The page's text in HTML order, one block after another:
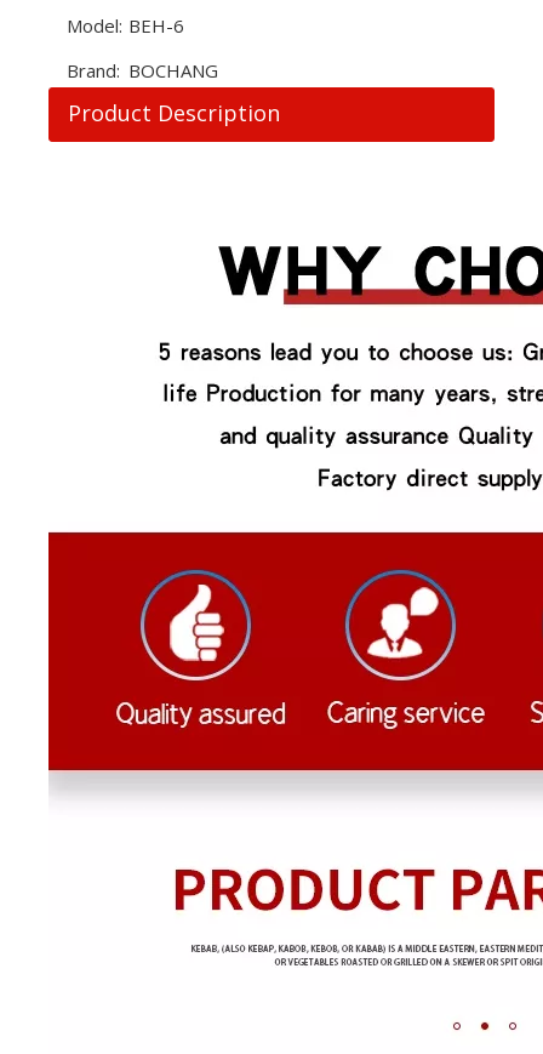
Model: BEH-6
Brand: BOCHANG
Product Description